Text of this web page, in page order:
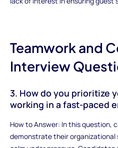
Teamwork and
Interview
3. How do you prioritize
working in a fast-paced
How to Answer: In this question,
demonstrate their organizational